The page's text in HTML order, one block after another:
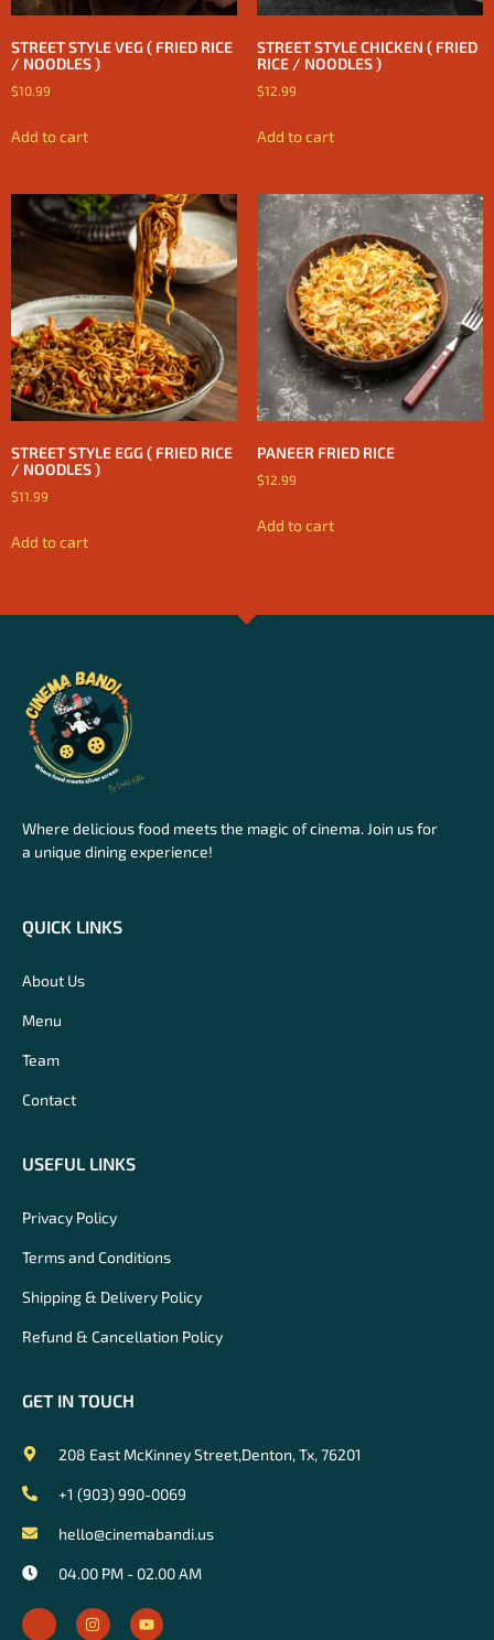
STREET STYLE VEG ( FRIED RICE
/ NOODLES )
$10.99
Add to cart
STREET STYLE CHICKEN ( FRIED
RICE / NOODLES )
$12.99
Add to cart
STREET STYLE EGG ( FRIED RICE
/ NOODLES )
$11.99
Add to cart
PANEER FRIED RICE
$12.99
Add to cart
Where delicious food meets the magic of cinema. Join us for
a unique dining experience!
QUICK LINKS
About Us
Menu
Team
Contact
USEFUL LINKS
Privacy Policy
Terms and Conditions
Shipping & Delivery Policy
Refund & Cancellation Policy
GET IN TOUCH
208 East McKinney Street,Denton, Tx, 76201
+1 (903) 990-0069
hello@cinemabandi.us
04.00 PM - 02.00 AM